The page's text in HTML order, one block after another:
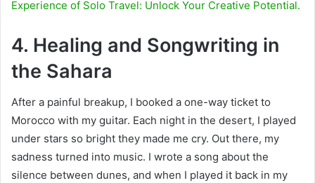
Experience of Solo Travel: Unlock Your Creative Potential.
4. Healing and Songwriting in
the Sahara
After a painful breakup, I booked a one-way ticket to
Morocco with my guitar. Each night in the desert, I played
under stars so bright they made me cry. Out there, my
sadness turned into music. I wrote a song about the
silence between dunes, and when I played it back in my